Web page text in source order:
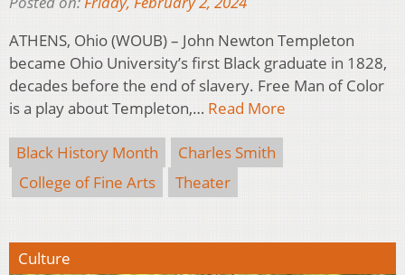
ATHENS, Ohio (WOUB) – John Newton Templeton
became Ohio University’s first Black graduate in 1828,
decades before the end of slavery. Free Man of Color
is a play about Templeton,… Read More
Black History Month
Charles Smith
College of Fine Arts
Theater
Culture